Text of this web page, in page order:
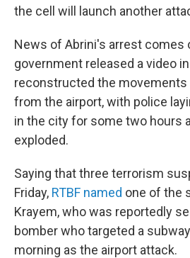
the cell will launch another
News of Abrini's arrest comes
government released a video
reconstructed the movements
from the airport, with police
in the city for some two hours
exploded.
Saying that three terrorism
Friday, RTBF named one of the
Krayem, who was reportedly
bomber who targeted a
morning as the airport attack.